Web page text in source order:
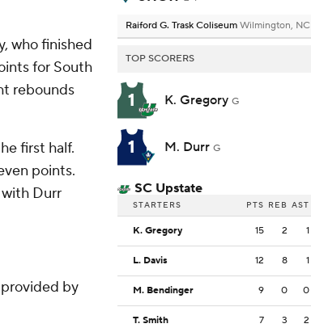
who finished
for South
rebounds
first half.
points.
Durr
by
Raiford G. Trask Coliseum Wilmington, NC
TOP SCORERS
1 K. Gregory G
1 M. Durr G
SC Upstate
STARTERS PTS REB AST
K. Gregory 15 2 1
L. Davis 12 8 1
M. Bendinger 9 0 0
T. Smith 7 3 2